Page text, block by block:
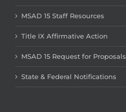
MSAD 15 Staff Resources
Title IX Affirmative Action
MSAD 15 Request for Proposals
State & Federal Notifications